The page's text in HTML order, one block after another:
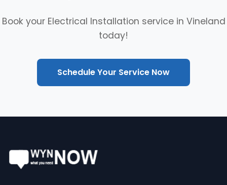
Book your Electrical Installation service in Vineland
today!
Schedule Your Service Now